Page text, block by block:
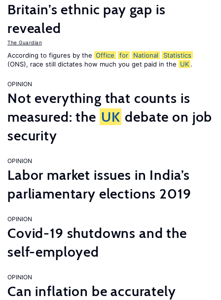
Britain’s ethnic pay gap is
revealed
The Guardian
According to figures by the Office for National
Statistics
(ONS), race still dictates how much you get paid in the UK .
OPINION
Not everything that counts is
measured: the UK debate on job
security
OPINION
Labor market issues in India’s
parliamentary elections 2019
OPINION
Covid-19 shutdowns and the
self-employed
OPINION
Can inflation be accurately